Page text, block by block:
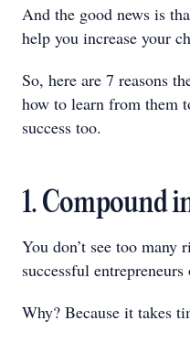
And the good news is
help you increase your
So, here are 7 reasons
how to learn from them
success too.
1. Compound
You don’t see too many
successful
Why? Because it takes